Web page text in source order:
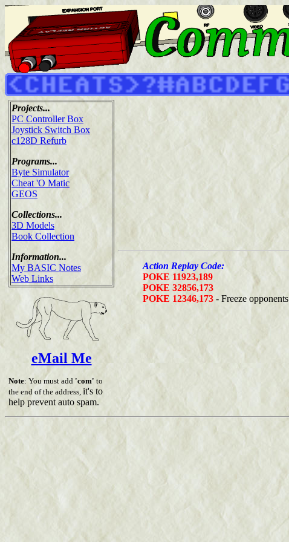
Projects...
PC Controller Box
Joystick Switch Box
c128D Refurb
Programs...
Byte Simulator
Cheat 'O Matic
GEOS
Collections...
3D Models
Book Collection
Information...
My BASIC Notes
Web Links
eMail Me
Note: You must add 'com' to
the end of the address, it's to
help prevent auto spam.
Action Replay Code:
POKE 11923,189
POKE 32856,173
POKE 12346,173 - Freeze opponents